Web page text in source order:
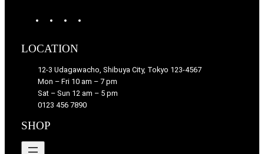
d
r
e
s
s
b
r
g
r
a
o
o
k
LOCATION
12-3 Udagawacho, Shibuya City, Tokyo 123-4567
Mon – Fri 10 am – 7 pm
Sat – Sun 12 am – 5 pm
0123 456 7890
SHOP